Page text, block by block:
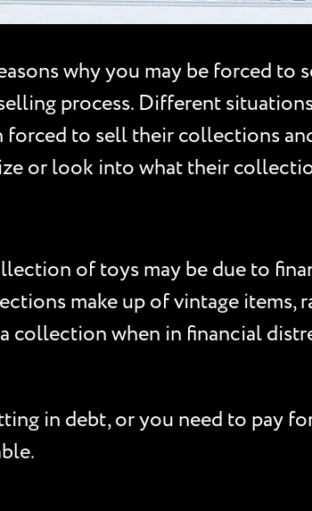
why you may be forced to
process. Different
forced to sell their collections
or look into what their
of toys may be due to
make up of vintage items,
collection when in financial
in debt, or you need to pay